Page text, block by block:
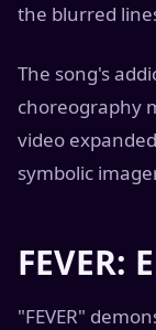
the blurred
The song's
choreography
video
symbolic
"FEVER"